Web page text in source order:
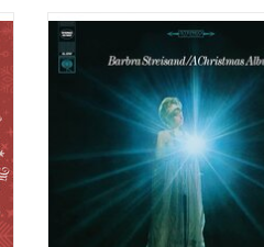
'A Christmas Album' by Barbra
was originally released in
Includes Barbra interpreted
"Jingle Bells?", "White
few renditions of "Ave
ADD TO CART